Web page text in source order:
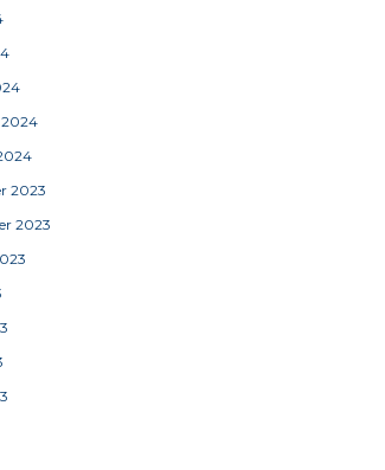
2024
2023
2023